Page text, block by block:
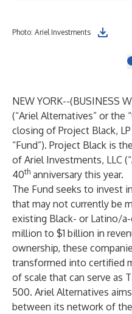
Photo: Ariel Investments
NEW YORK--(BUSINESS
(“Ariel Alternatives” or the
closing of Project Black,
“Fund”). Project Black is
of Ariel Investments, LLC
40th anniversary this year.
The Fund seeks to invest
that may not currently be
existing Black- or Latino/
million to $1 billion in
ownership, these
transformed into certified
of scale that can serve as
500. Ariel Alternatives
between its network of